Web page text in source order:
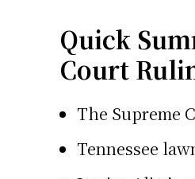
Quick
Court
The Supreme
Tennessee